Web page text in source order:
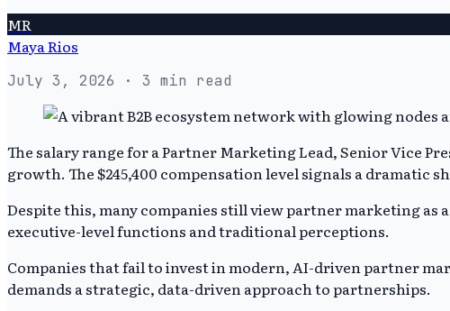
MR
Maya Rios
July 3, 2026 · 3 min read
The salary range for a Partner Marketing Lead, Senior Vice
growth. The $245,400 compensation level signals a
Despite this, many companies still view partner marketing
executive-level functions and traditional perceptions.
Companies that fail to invest in modern, AI-driven partner
demands a strategic, data-driven approach to partnerships.